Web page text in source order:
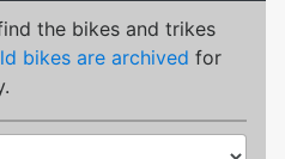
the bikes and trikes
bikes are archived for